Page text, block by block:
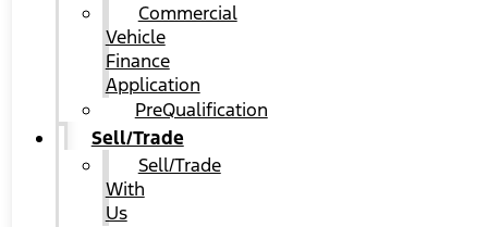
Commercial
Vehicle
Finance
Application
PreQualification
Sell/Trade
Sell/Trade
With
Us